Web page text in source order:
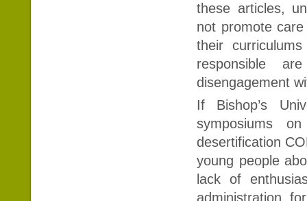
these articles,
not promote
their
responsible
disengagement
If Bishop’s
symposiums
desertification
young people
lack of
administration